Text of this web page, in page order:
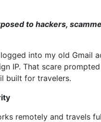
to hackers,
into my old Gmail
IP. That scare
built for travelers.
remotely and travels